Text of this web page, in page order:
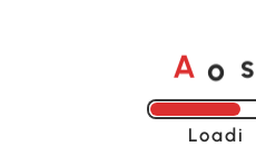
A o s